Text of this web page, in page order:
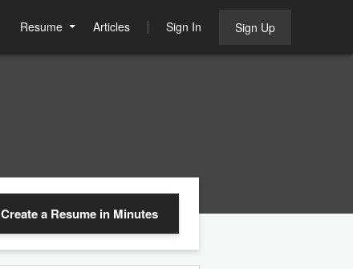
Resume Articles Sign In Sign Up
Create a Resume in Minutes